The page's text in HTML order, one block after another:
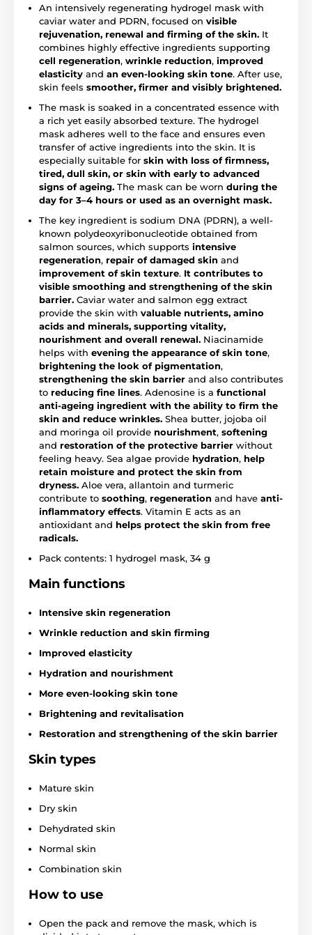
An intensively regenerating hydrogel mask with
caviar water and PDRN, focused on visible
rejuvenation, renewal and firming of the skin. It
combines highly effective ingredients supporting
cell regeneration, wrinkle reduction, improved
elasticity and an even-looking skin tone. After use,
skin feels smoother, firmer and visibly brightened.
The mask is soaked in a concentrated essence with
a rich yet easily absorbed texture. The hydrogel
mask adheres well to the face and ensures even
transfer of active ingredients into the skin. It is
especially suitable for skin with loss of firmness,
tired, dull skin, or skin with early to advanced
signs of ageing. The mask can be worn during the
day for 3–4 hours or used as an overnight mask.
The key ingredient is sodium DNA (PDRN), a well-
known polydeoxyribonucleotide obtained from
salmon sources, which supports intensive
regeneration, repair of damaged skin and
improvement of skin texture. It contributes to
visible smoothing and strengthening of the skin
barrier. Caviar water and salmon egg extract
provide the skin with valuable nutrients, amino
acids and minerals, supporting vitality,
nourishment and overall renewal. Niacinamide
helps with evening the appearance of skin tone,
brightening the look of pigmentation,
strengthening the skin barrier and also contributes
to reducing fine lines. Adenosine is a functional
anti-ageing ingredient with the ability to firm the
skin and reduce wrinkles. Shea butter, jojoba oil
and moringa oil provide nourishment, softening
and restoration of the protective barrier without
feeling heavy. Sea algae provide hydration, help
retain moisture and protect the skin from
dryness. Aloe vera, allantoin and turmeric
contribute to soothing, regeneration and have anti-
inflammatory effects. Vitamin E acts as an
antioxidant and helps protect the skin from free
radicals.
Pack contents: 1 hydrogel mask, 34 g
Main functions
Intensive skin regeneration
Wrinkle reduction and skin firming
Improved elasticity
Hydration and nourishment
More even-looking skin tone
Brightening and revitalisation
Restoration and strengthening of the skin barrier
Skin types
Mature skin
Dry skin
Dehydrated skin
Normal skin
Combination skin
How to use
Open the pack and remove the mask, which is